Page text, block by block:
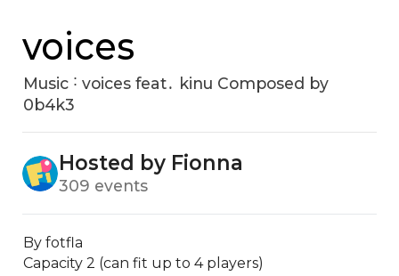
voices
Music ˸ voices feat․ kinu Composed by
0b4k3
Hosted by Fionna
309 events
By fotfla
Capacity 2 (can fit up to 4 players)